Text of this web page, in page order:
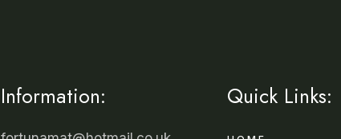
Information: Quick Links: